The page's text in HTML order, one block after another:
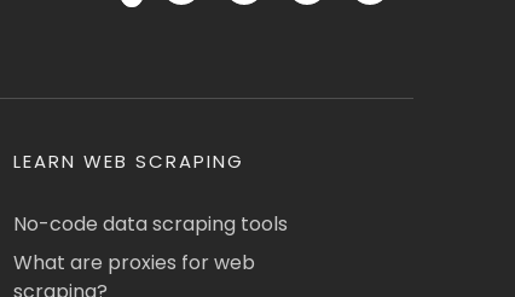
LEARN WEB SCRAPING
No-code data scraping tools
What are proxies for web